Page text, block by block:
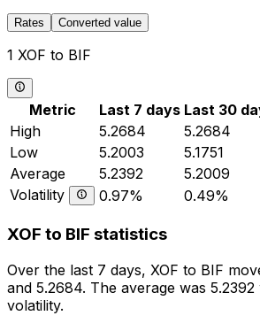
Rates Converted value
1 XOF to BIF
Metric Last 7 days Last 30
High
5.2684 5.2684
Low
5.2003 5.1751
Average
5.2392 5.2009
Volatility
0.97% 0.49%
XOF to BIF statistics
Over the last 7 days, XOF to BIF
and 5.2684. The average was
volatility.